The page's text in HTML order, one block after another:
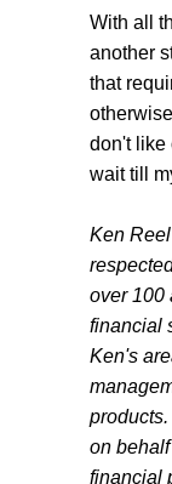
With all
another
that
don't like
wait till
Ken
over 100
financial
Ken's
on
financial